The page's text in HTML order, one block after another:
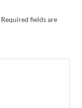
Required fields are